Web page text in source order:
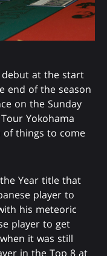
debut at the start
end of the season
on the Sunday
Yokohama
of things to come
Year title that
player to
his meteoric
player to get
it was still
in the Top 8 at